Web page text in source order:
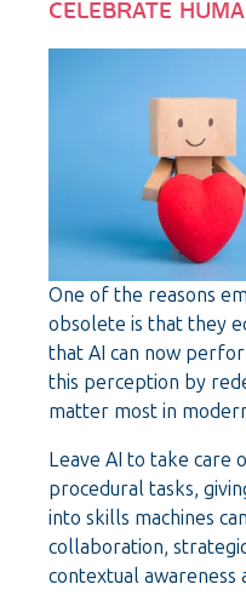
CELEBRATE
One of the reasons
obsolete is that they
that AI can now
this perception by
matter most in
Leave AI to take care
procedural tasks,
into skills machines
collaboration,
contextual awareness